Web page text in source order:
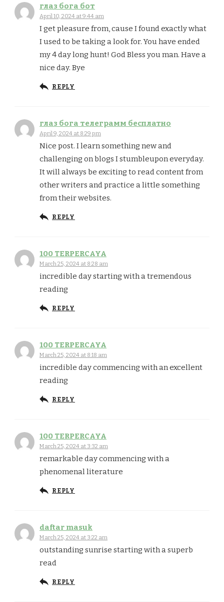
глаз бога бот
April 10, 2024 at 9:44 am
I get pleasure from, cause I found exactly what
I used to be taking a look for. You have ended
my 4 day long hunt! God Bless you man. Have a
nice day. Bye
REPLY
глаз бога телеграмм бесплатно
April 9, 2024 at 8:29 pm
Nice post. I learn something new and
challenging on blogs I stumbleupon everyday.
It will always be exciting to read content from
other writers and practice a little something
from their websites.
REPLY
100 TERPERCAYA
March 25, 2024 at 8:28 am
incredible day starting with a tremendous
reading
REPLY
100 TERPERCAYA
March 25, 2024 at 8:18 am
incredible day commencing with an excellent
reading
REPLY
100 TERPERCAYA
March 25, 2024 at 3:32 am
remarkable day commencing with a
phenomenal literature
REPLY
daftar masuk
March 25, 2024 at 3:22 am
outstanding sunrise starting with a superb
read
REPLY